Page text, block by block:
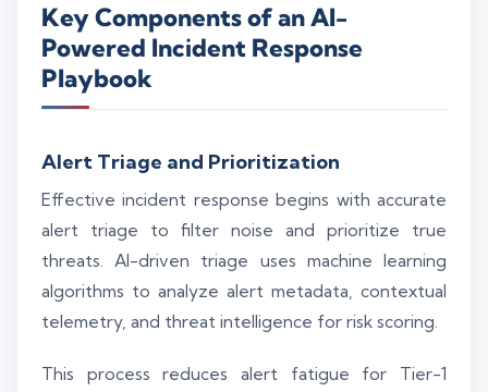
Key Components of an AI-
Powered Incident Response
Playbook
Alert Triage and Prioritization
Effective incident response begins with accurate
alert triage to filter noise and prioritize true
threats. AI-driven triage uses machine learning
algorithms to analyze alert metadata, contextual
telemetry, and threat intelligence for risk scoring.
This process reduces alert fatigue for Tier-1